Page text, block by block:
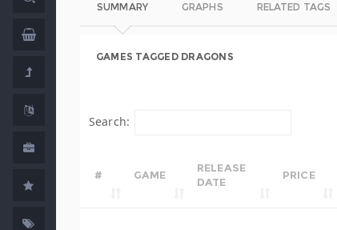
SUMMARY GRAPHS RELATED TAGS
GAMES TAGGED DRAGONS
Search:
# GAME
RELEASE
DATE
PRICE